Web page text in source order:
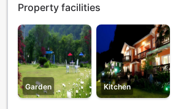
Property facilities
Garden Kitchen